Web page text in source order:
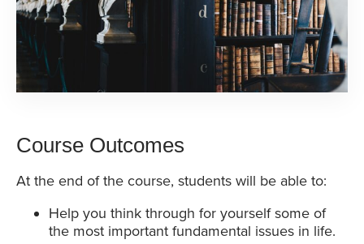
Course Outcomes
At the end of the course, students will be able to:
Help you think through for yourself some of
the most important fundamental issues in life.